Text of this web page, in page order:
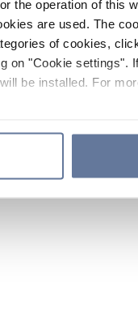
the operation of this
are used. The
of cookies,
on "Cookie settings".
be installed. For